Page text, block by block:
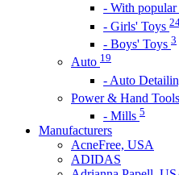
- With popular
- Girls' Toys
- Boys' Toys 3
Auto 19
- Auto
Power & Hand Tools
- Mills 5
Manufacturers
AcneFree, USA
ADIDAS